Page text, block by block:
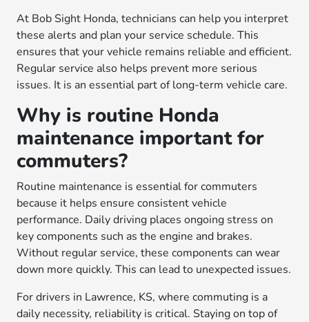
At Bob Sight Honda, technicians can help you interpret
these alerts and plan your service schedule. This
ensures that your vehicle remains reliable and efficient.
Regular service also helps prevent more serious
issues. It is an essential part of long-term vehicle care.
Why is routine Honda
maintenance important for
commuters?
Routine maintenance is essential for commuters
because it helps ensure consistent vehicle
performance. Daily driving places ongoing stress on
key components such as the engine and brakes.
Without regular service, these components can wear
down more quickly. This can lead to unexpected issues.
For drivers in Lawrence, KS, where commuting is a
daily necessity, reliability is critical. Staying on top of